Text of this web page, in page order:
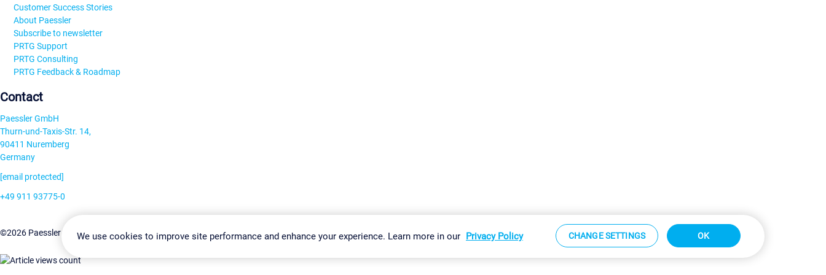
Customer Success Stories
About Paessler
Subscribe to newsletter
PRTG Support
PRTG Consulting
PRTG Feedback & Roadmap
Contact
Paessler GmbH
Thurn-und-Taxis-Str. 14,
90411 Nuremberg
Germany
[email protected]
+49 911 93775-0
©2026 Paessler GmbHTerms & ConditionsPrivacy Policy Change Settings Imprint Report Vulnerability Download & Install Sitemap
We use cookies to improve site performance and enhance your experience. Learn more in our Privacy Policy CHANGE SETTINGS OK